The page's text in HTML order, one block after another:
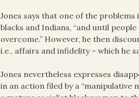
Jones says that one of the
blacks and Indians, “and until
overcome.” However, he then
i.e., affairs and infidelity – which he
Jones nevertheless expresses
in an action filed by a